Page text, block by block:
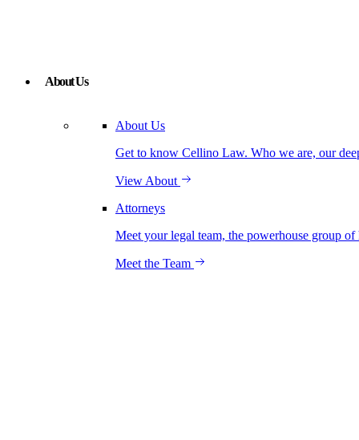
About Us
About Us
Get to know Cellino Law. Who we are, our
View About
Attorneys
Meet your legal team, the powerhouse group
Meet the Team